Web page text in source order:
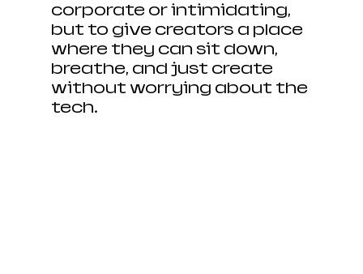
corporate or intimidating,
but to give creators a place
where they can sit down,
breathe, and just create
without worrying about the
tech.